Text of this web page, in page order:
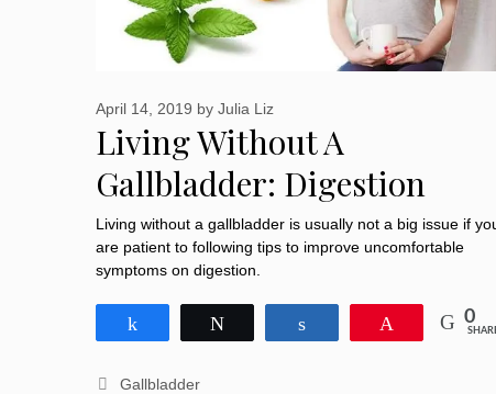
Living Without A
Gallbladder: Digestion
Changes And Tips To Aid
Digestion
April 14, 2019 by Julia Liz
Living without a gallbladder is usually not a big issue if
are patient to following tips to improve uncomfortable
symptoms on digestion.
0
Categories
Gallbladder